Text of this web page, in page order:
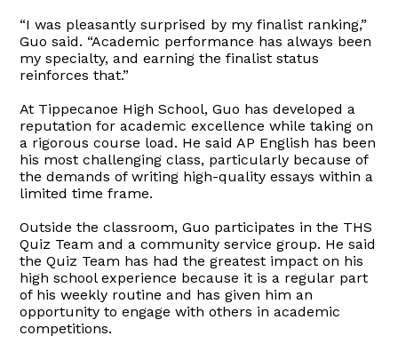
“I was pleasantly surprised by my finalist ranking,”
Guo said. “Academic performance has always been
my specialty, and earning the finalist status
reinforces that.”
At Tippecanoe High School, Guo has developed a
reputation for academic excellence while taking on
a rigorous course load. He said AP English has been
his most challenging class, particularly because of
the demands of writing high-quality essays within a
limited time frame.
Outside the classroom, Guo participates in the THS
Quiz Team and a community service group. He said
the Quiz Team has had the greatest impact on his
high school experience because it is a regular part
of his weekly routine and has given him an
opportunity to engage with others in academic
competitions.